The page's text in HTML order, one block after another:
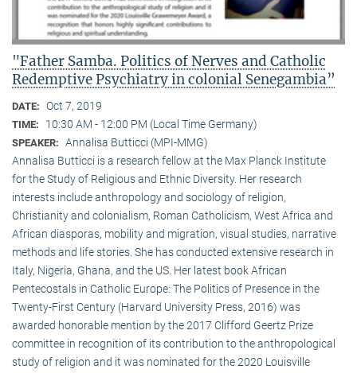
"Father Samba. Politics of Nerves and Catholic
Redemptive Psychiatry in colonial Senegambia”
DATE: Oct 7, 2019
TIME: 10:30 AM - 12:00 PM (Local Time Germany)
SPEAKER: Annalisa Butticci (MPI-MMG)
Annalisa Butticci is a research fellow at the Max Planck Institute
for the Study of Religious and Ethnic Diversity. Her research
interests include anthropology and sociology of religion,
Christianity and colonialism, Roman Catholicism, West Africa and
African diasporas, mobility and migration, visual studies, narrative
methods and life stories. She has conducted extensive research in
Italy, Nigeria, Ghana, and the US. Her latest book African
Pentecostals in Catholic Europe: The Politics of Presence in the
Twenty-First Century (Harvard University Press, 2016) was
awarded honorable mention by the 2017 Clifford Geertz Prize
committee in recognition of its contribution to the anthropological
study of religion and it was nominated for the 2020 Louisville